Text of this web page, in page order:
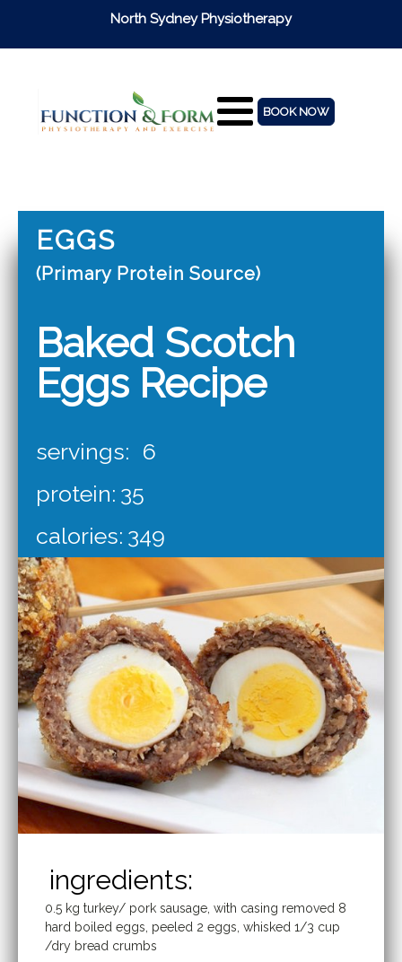
North Sydney Physiotherapy
BOOK NOW
EGGS
(Primary Protein Source)
Baked Scotch
Eggs Recipe
servings: 6
protein: 35
calories: 349
ingredients:
0.5 kg turkey/ pork sausage, with casing removed 8
hard boiled eggs, peeled 2 eggs, whisked 1/3 cup
/dry bread crumbs